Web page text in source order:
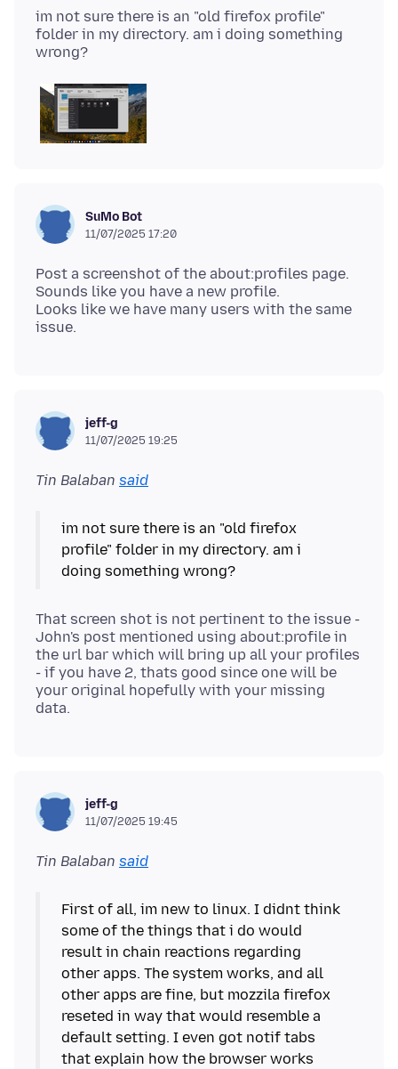
im not sure there is an "old firefox profile"
folder in my directory. am i doing something
SuMo Bot
11/07/2025 17:20
Post a screenshot of the about:profiles page.
Sounds like you have a new profile.
Looks like we have many users with the same
jeff-g
11/07/2025 19:25
Tin Balaban said
im not sure there is an "old firefox
profile" folder in my directory. am i
That screen shot is not pertinent to the issue -
John's post mentioned using about:profile in
the url bar which will bring up all your profiles
- if you have 2, thats good since one will be
your original hopefully with your missing
jeff-g
11/07/2025 19:45
Tin Balaban said
First of all, im new to linux. I didnt think
some of the things that i do would
result in chain reactions regarding
other apps. The system works, and all
other apps are fine, but mozzila firefox
reseted in way that would resemble a
default setting. I even got notif tabs
that explain how the browser works